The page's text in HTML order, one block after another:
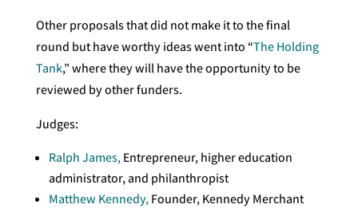
Other proposals that did not make it to the final
round but have worthy ideas went into “The Holding
Tank,” where they will have the opportunity to be
reviewed by other funders.
Judges:
Ralph James,Entrepreneur, higher education
administrator, and philanthropist
Matthew Kennedy,Founder, Kennedy Merchant